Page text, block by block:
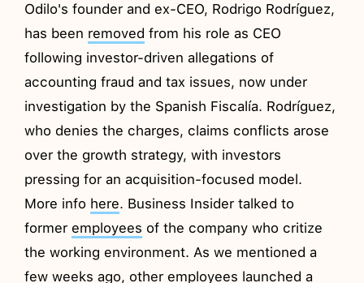
Odilo's founder and ex-CEO, Rodrigo Rodríguez,
has been removed from his role as CEO
following investor-driven allegations of
accounting fraud and tax issues, now under
investigation by the Spanish Fiscalía. Rodríguez,
who denies the charges, claims conflicts arose
over the growth strategy, with investors
pressing for an acquisition-focused model.
More info here. Business Insider talked to
former employees of the company who critize
the working environment. As we mentioned a
few weeks ago, other employees launched a